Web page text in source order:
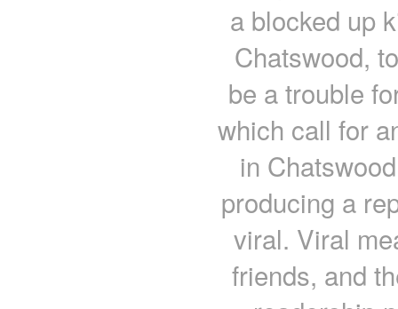
a blocked up
Chatswood,
be a trouble
which call for
in
producing a
viral. Viral
friends, and